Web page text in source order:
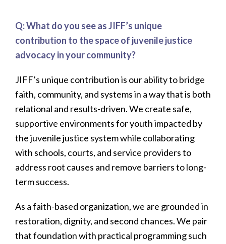
Q: What do you see as JIFF’s unique
contribution to the space of juvenile justice
advocacy in your community?
JIFF’s unique contribution is our ability to bridge
faith, community, and systems in a way that is both
relational and results-driven. We create safe,
supportive environments for youth impacted by
the juvenile justice system while collaborating
with schools, courts, and service providers to
address root causes and remove barriers to long-
term success.
As a faith-based organization, we are grounded in
restoration, dignity, and second chances. We pair
that foundation with practical programming such